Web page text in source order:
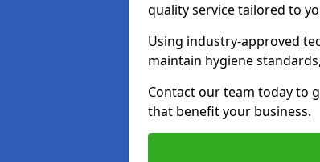
quality service tailored to
Using industry-approved
maintain hygiene
Contact our team today to
that benefit your business.